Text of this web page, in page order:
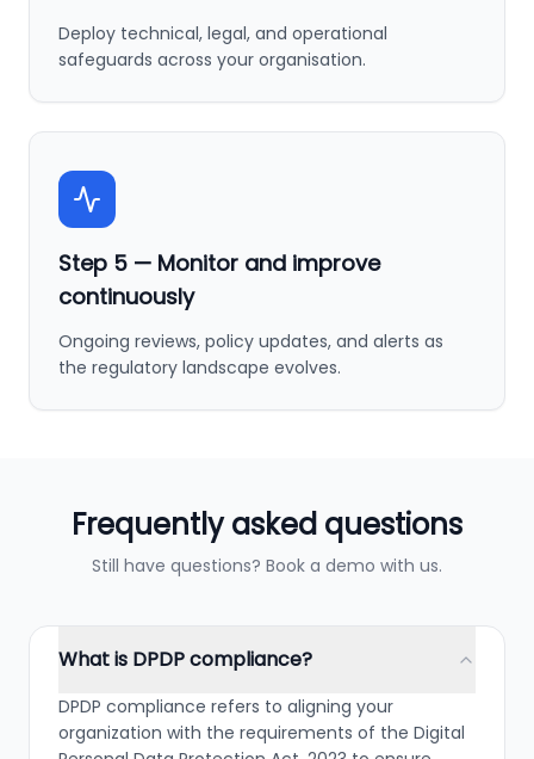
Deploy technical, legal, and operational
safeguards across your organisation.
Step 5 — Monitor and improve
continuously
Ongoing reviews, policy updates, and alerts as
the regulatory landscape evolves.
Frequently asked questions
Still have questions? Book a demo with us.
What is DPDP compliance?
DPDP compliance refers to aligning your
organization with the requirements of the Digital